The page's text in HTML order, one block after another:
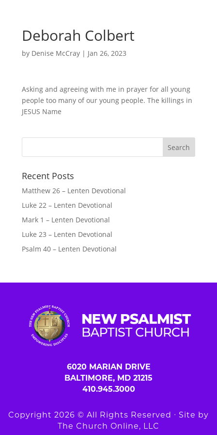
Deborah Colbert
by Denise McCray| Jan 26, 2023
Asking and agreeing with me in prayer for all young
people too many of our young people. The killings in
JESUS Name
Recent Posts
Matthew 26 – Lenten Devotional
Luke 22 – Lenten Devotional
Mark 1 – Lenten Devotional
Luke 23 – Lenten Devotional
Psalm 40 – Lenten Devotional
6020 MARIAN DRIVE
BALTIMORE, MD 21215
410.945.3000
Copyright 2026 © All Rights Reserved ∙ Site by
The Church Online, LLC